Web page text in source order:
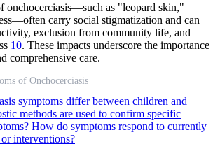
onchocerciasis—such as "leopard skin,"
carry social stigmatization and can
exclusion from community life, and
10. These impacts underscore the importance
comprehensive care.
of Onchocerciasis
symptoms differ between children and
methods are used to confirm specific
How do symptoms respond to currently
interventions?